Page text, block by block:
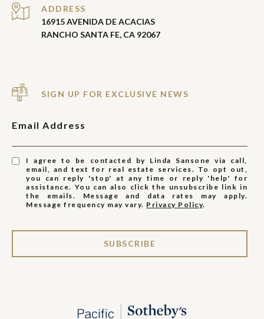
ADDRESS
16915 AVENIDA DE ACACIAS
RANCHO SANTA FE, CA 92067
SIGN UP FOR EXCLUSIVE NEWS
Email Address
I agree to be contacted by Linda Sansone via call,
email, and text for real estate services. To opt out,
you can reply 'stop' at any time or reply 'help' for
assistance. You can also click the unsubscribe link in
the emails. Message and data rates may apply.
Message frequency may vary. Privacy Policy.
SUBSCRIBE